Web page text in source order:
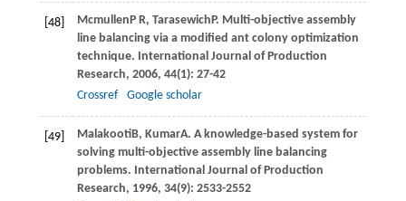
[48] McmullenP R, TarasewichP. Multi-objective assembly
line balancing via a modiﬁed ant colony optimization
technique. International Journal of Production
Research, 2006, 44(1): 27-42
Crossref
Google scholar
[49] MalakootiB, KumarA. A knowledge-based system for
solving multi-objective assembly line balancing
problems. International Journal of Production
Research, 1996, 34(9): 2533-2552